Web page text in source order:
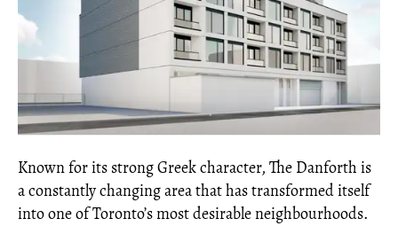
Known for its strong Greek character, The Danforth is
a constantly changing area that has transformed itself
into one of Toronto’s most desirable neighbourhoods.